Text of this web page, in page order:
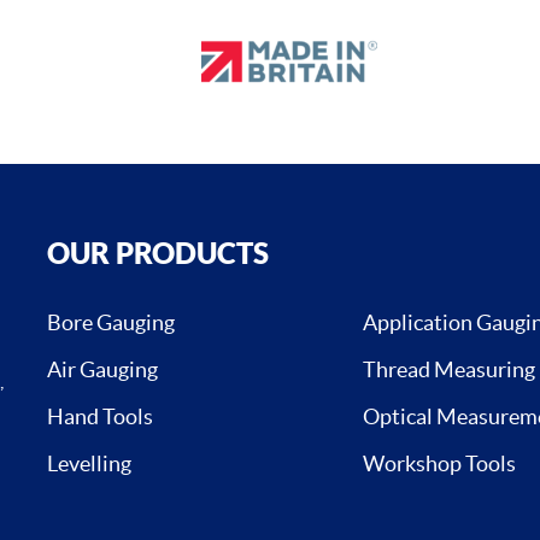
OUR PRODUCTS
Bore Gauging
Application
Air Gauging
Thread Measuring
Hand Tools
Optical
Levelling
Workshop Tools